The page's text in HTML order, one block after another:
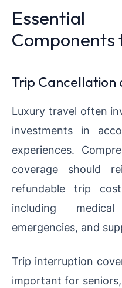
Components
Trip
Luxury travel often
investments in
experiences.
coverage should
refundable trip
including
emergencies, and
Trip interruption
important for